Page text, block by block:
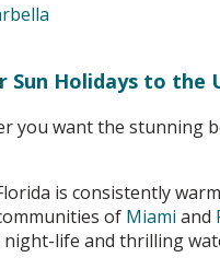
Sun Holidays to the
you want the stunning
is consistently
of Miami and
life and thrilling